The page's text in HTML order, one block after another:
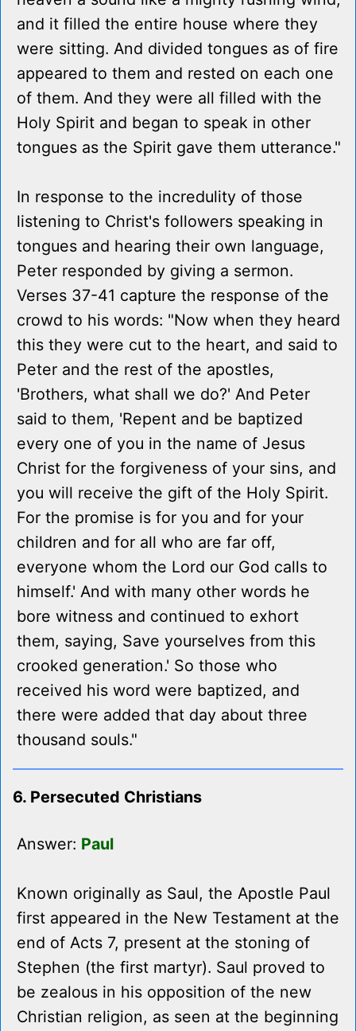
and it filled the entire house where they
were sitting. And divided tongues as of fire
appeared to them and rested on each one
of them. And they were all filled with the
Holy Spirit and began to speak in other
tongues as the Spirit gave them utterance."
In response to the incredulity of those
listening to Christ's followers speaking in
tongues and hearing their own language,
Peter responded by giving a sermon.
Verses 37-41 capture the response of the
crowd to his words: "Now when they heard
this they were cut to the heart, and said to
Peter and the rest of the apostles,
'Brothers, what shall we do?' And Peter
said to them, 'Repent and be baptized
every one of you in the name of Jesus
Christ for the forgiveness of your sins, and
you will receive the gift of the Holy Spirit.
For the promise is for you and for your
children and for all who are far off,
everyone whom the Lord our God calls to
himself.' And with many other words he
bore witness and continued to exhort
them, saying, Save yourselves from this
crooked generation.' So those who
received his word were baptized, and
there were added that day about three
thousand souls."
6. Persecuted Christians
Answer: Paul
Known originally as Saul, the Apostle Paul
first appeared in the New Testament at the
end of Acts 7, present at the stoning of
Stephen (the first martyr). Saul proved to
be zealous in his opposition of the new
Christian religion, as seen at the beginning